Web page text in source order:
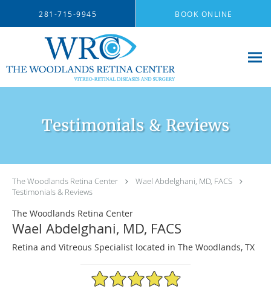
281-715-9945 BOOK ONLINE
Testimonials & Reviews
The Woodlands Retina Center
Wael Abdelghani, MD, FACS
Testimonials & Reviews
The Woodlands Retina Center
Wael Abdelghani, MD, FACS
Retina and Vitreous Specialist located in The Woodlands, TX
4.88/5 Star Rating